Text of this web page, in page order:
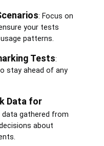
: Focus on
your tests
patterns.
Tests:
stay ahead of any
Data for
data gathered from
about